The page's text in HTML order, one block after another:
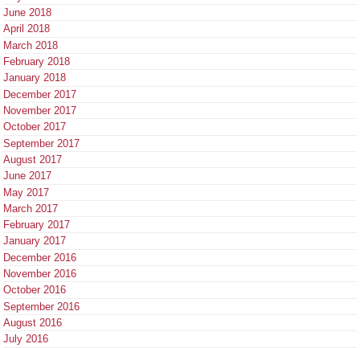
June 2018
April 2018
March 2018
February 2018
January 2018
December 2017
November 2017
October 2017
September 2017
August 2017
June 2017
May 2017
March 2017
February 2017
January 2017
December 2016
November 2016
October 2016
September 2016
August 2016
July 2016